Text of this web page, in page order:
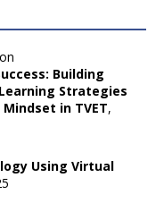
Building
Strategies
in TVET,
Using Virtual